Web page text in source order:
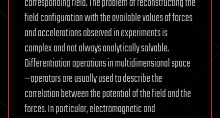
field configuration with the available values of forces
and accelerations observed in experiments is
complex and not always analytically solvable.
Differentiation operations in multidimensional space
—operators are usually used to describe the
correlation between the potential of the field and the
forces. In particular, electromagnetic and